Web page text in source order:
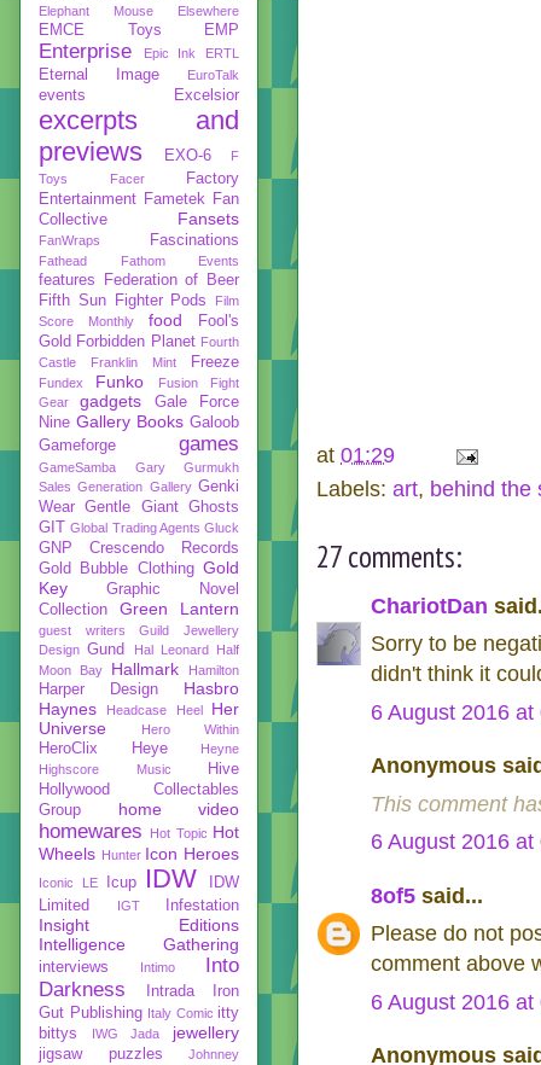
at 01:29
Labels: art, behind the
27 comments:
ChariotDan
Sorry to be
didn't think it
6 August 2016 at
Anonymous
This comment
6 August 2016 at
8of5 said...
Please do not
comment above
6 August 2016 at
Anonymous
Elephant Mouse
Elsewhere
EMCE Toys EMP
Enterprise Epic Ink ERTL
Eternal Image EuroTalk
events Excelsior
excerpts and
previews
EXO-6
F
Toys
Facer
Factory
Entertainment Fametek
Fan
Collective
Fansets
FanWraps Fascinations
Fathead Fathom Events
features
Federation of Beer
Fifth Sun
Fighter Pods
Film
Score Monthly
food
Fool's
Gold Forbidden Planet Fourth
Castle
Franklin Mint Freeze
Fundex Funko
Fusion Fight
Gear
gadgets
Gale Force
Nine Gallery Books Galoob
Gameforge
games
GameSamba
Gary Gurmukh
Sales Generation Gallery Genki
Wear Gentle Giant Ghosts
GIT Global Trading Agents Gluck
GNP Crescendo Records
Gold Bubble Clothing Gold
Key
Graphic Novel
Collection
Green Lantern
guest writers
Guild Jewellery
Design Gund Hal Leonard
Half
Moon Bay
Hallmark Hamilton
Harper Design
Hasbro
Haynes
Headcase Heel
Her
Universe
Hero Within
HeroClix Heye
Heyne
Highscore Music
Hive
Hollywood Collectables
Group
home video
homewares Hot Topic Hot
Wheels Hunter Icon Heroes
Iconic LE Icup IDW
IDW
Limited
IGT Infestation
Insight Editions
Intelligence Gathering
interviews Intimo
Into
Darkness
Intrada
Iron
Gut Publishing Italy Comic itty
bittys
IWG Jada jewellery
jigsaw puzzles Johnney